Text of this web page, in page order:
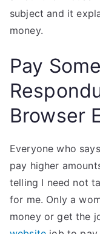
subject and it
money.
Pay
Browser
Everyone who
pay higher
telling I need not
for me. Only a
money or get the